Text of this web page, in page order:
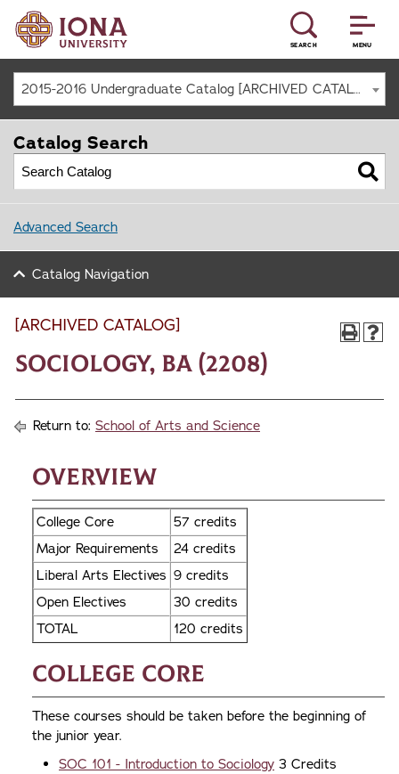
MENU
SEARCH
2015-2016 Undergraduate Catalog [ARCHIVED CATALOG]
[ARCHIVED CATALOG]
Sociology, BA (2208)
Return to: School of Arts and Science
Overview
College Core
57 credits
Major Requirements
24 credits
Liberal Arts Electives 9 credits
Open Electives
30 credits
TOTAL
120 credits
College Core
These courses should be taken before the beginning of
the junior year.
SOC 101 - Introduction to Sociology 3 Credits
Catalog Search
Advanced Search
Catalog Navigation